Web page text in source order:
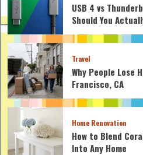
USB 4 vs
Should You
Travel
Why People Lose
Francisco, CA
Home Renovation
How to Blend
Into Any Home